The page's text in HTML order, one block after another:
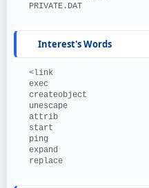
  PRIVATE.DAT
Interest's Words
  <link
  exec
  createobject
  unescape
  attrib
  start
  ping
  expand
  replace